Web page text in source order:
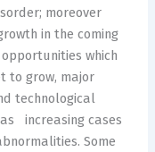
moreover
in the coming
which
to grow, major
technological
increasing cases
Some